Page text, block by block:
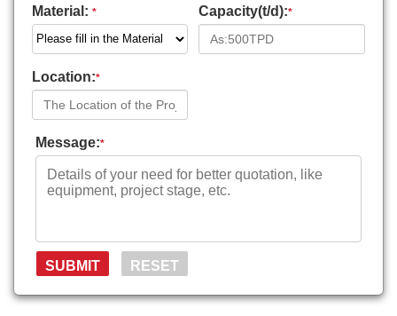
Material: * Capacity(t/d):*
Location:*
Message:*